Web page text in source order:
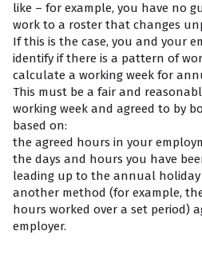
like – for example, you have no
work to a roster that changes
If this is the case, you and your
identify if there is a pattern of
calculate a working week for
This must be a fair and
working week and agreed to by
based on:
the agreed hours in your
the days and hours you have
leading up to the annual holiday
another method (for example,
hours worked over a set period)
employer.